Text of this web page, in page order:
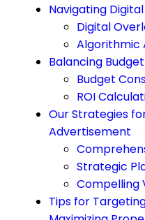
Navigating
Digital
Algorithmic
Balancing
Budget
ROI
Our Strategies
Advertisement
Strategic
Compelling
Tips for